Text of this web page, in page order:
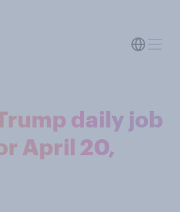
daily job
April 20,